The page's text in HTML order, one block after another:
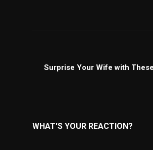
Surprise Your Wife with
WHAT'S YOUR REACTION?